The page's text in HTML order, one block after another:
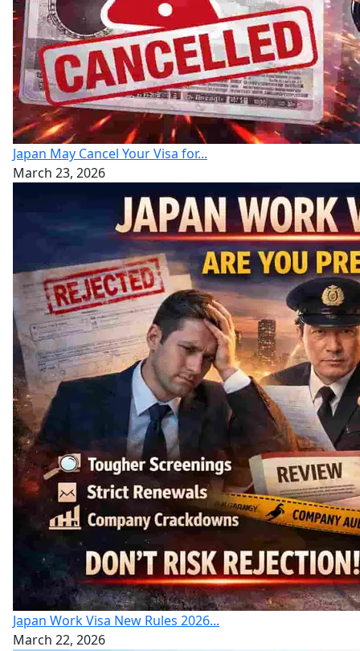
Japan May Cancel Your Visa for...
March 23, 2026
Japan Work Visa New Rules 2026...
March 22, 2026